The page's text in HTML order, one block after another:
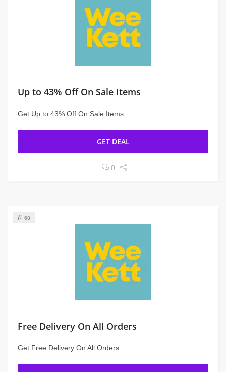
Up to 43% Off On Sale Items
Get Up to 43% Off On Sale Items
GET DEAL
0
68
Free Delivery On All Orders
Get Free Delivery On All Orders